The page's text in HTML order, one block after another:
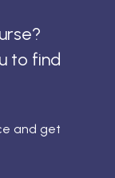
to find
and get